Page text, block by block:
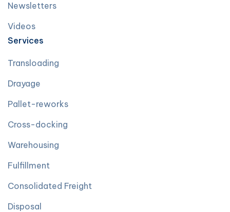
Newsletters
Videos
Services
Transloading
Drayage
Pallet-reworks
Cross-docking
Warehousing
Fulfillment
Consolidated Freight
Disposal